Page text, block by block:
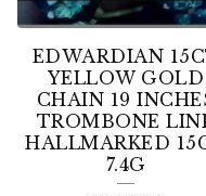
EDWARDIAN
YELLOW GOLD
CHAIN 19
TROMBONE
HALLMARKED
7.4G